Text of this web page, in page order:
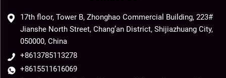
17th floor, Tower B, Zhonghao Commercial Building, 223#
Jianshe North Street, Chang’an District, Shijiazhuang City,
050000, China
+8613785113278
+8615511616069